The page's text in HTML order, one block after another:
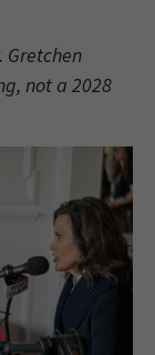
Gretchen
not a 2028